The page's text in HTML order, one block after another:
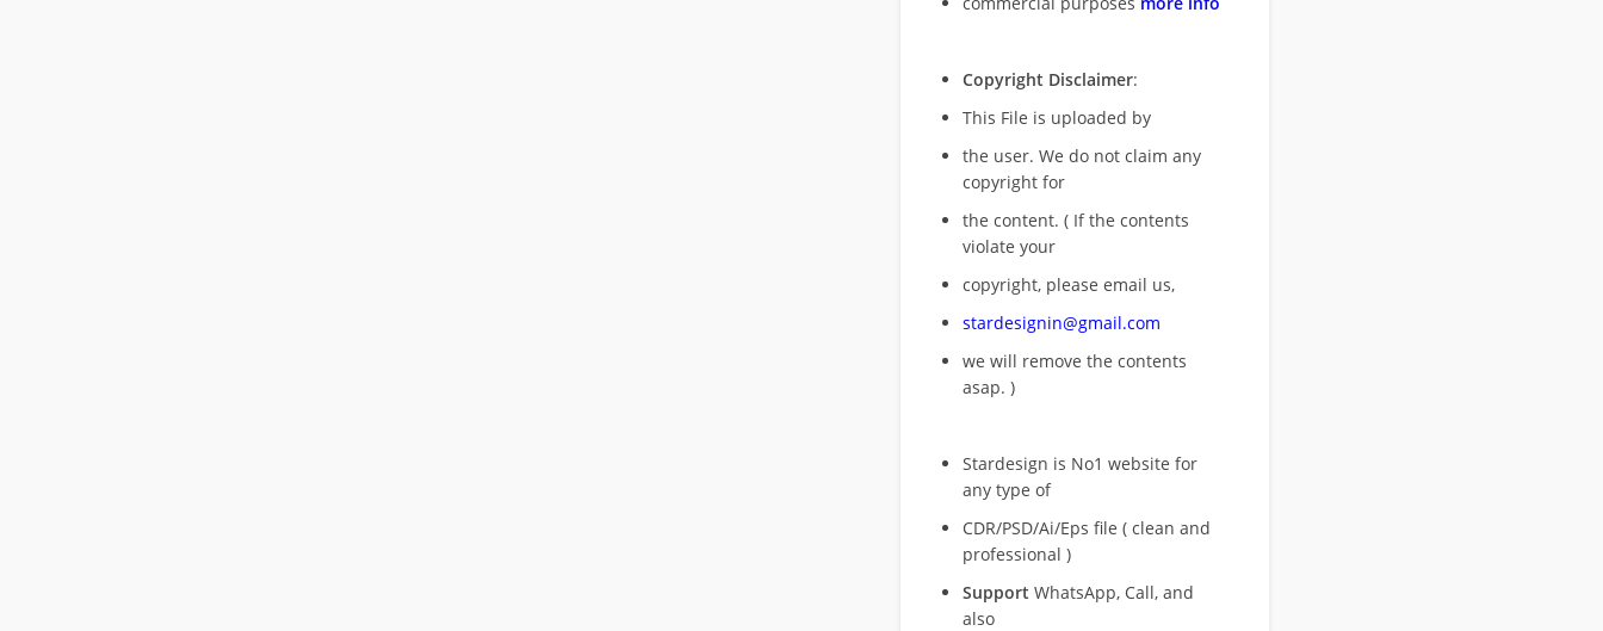
Copyright Disclaimer:
This File is uploaded by
the user. We do not claim any
copyright for
the content. ( If the contents
violate your
copyright, please email us,
stardesignin@gmail.com
we will remove the contents
asap. )
Stardesign is No1 website for
any type of
CDR/PSD/Ai/Eps file ( clean and
professional )
Support WhatsApp, Call, and
also